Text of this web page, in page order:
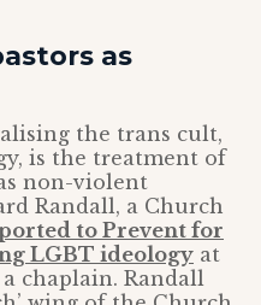
as
the trans cult,
is the treatment of
non-violent
Randall, a Church
to Prevent for
LGBT ideology at
chaplain. Randall